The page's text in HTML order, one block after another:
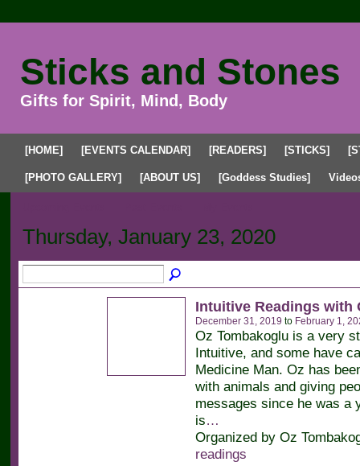
Sticks and Stones
Gifts for Spirit, Mind, Body
[HOME] [EVENTS CALENDAR] [READERS] [STICKS]
[PHOTO GALLERY] [ABOUT US] [Goddess Studies]
Thursday, January 23, 2020
Intuitive Readings with
December 31, 2019 to February 1,
Oz Tombakoglu is a very
Intuitive, and some have
Medicine Man. Oz has
with animals and giving
messages since he was a
is…
Organized by Oz
readings